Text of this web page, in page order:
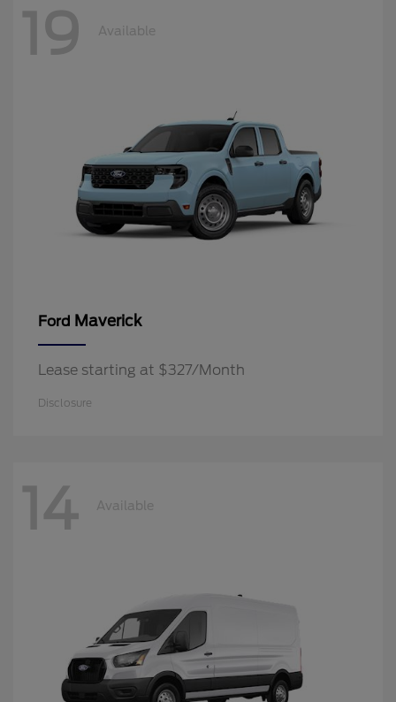
19 Available
Ford Maverick
Lease starting at $327/Month
Disclosure
14 Available